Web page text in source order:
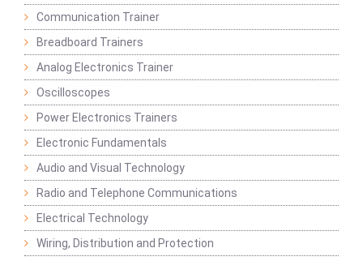
Communication Trainer
Breadboard Trainers
Analog Electronics Trainer
Oscilloscopes
Power Electronics Trainers
Electronic Fundamentals
Audio and Visual Technology
Radio and Telephone Communications
Electrical Technology
Wiring, Distribution and Protection